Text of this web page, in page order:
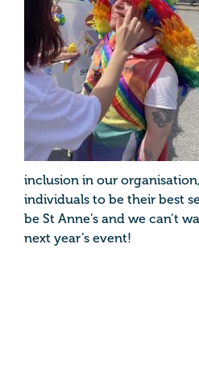
inclusion in our
individuals to be their best
be St Anne’s and we can’t
next year’s event!